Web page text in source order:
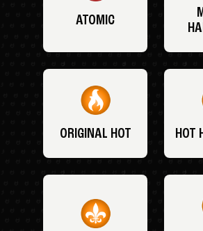
ATOMIC
ORIGINAL HOT HOT